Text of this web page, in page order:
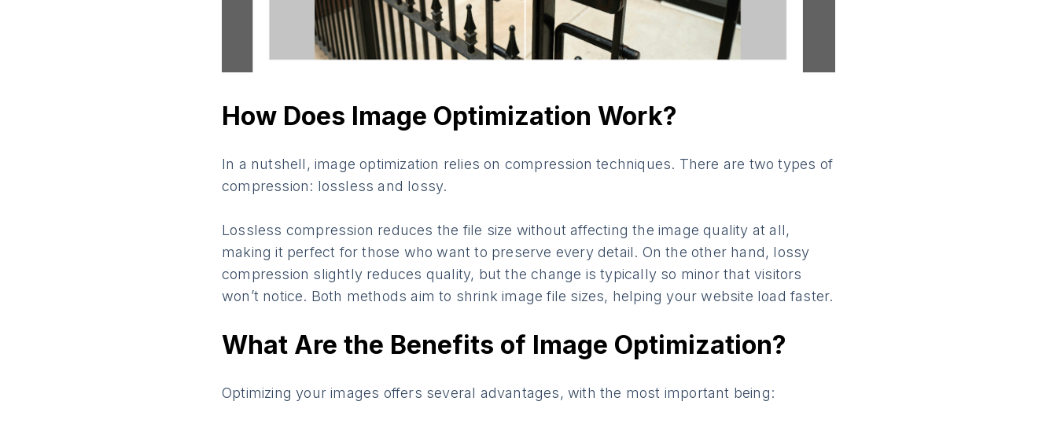
How Does Image Optimization Work?
In a nutshell, image optimization relies on compression techniques. There are two types of
compression: lossless and lossy.
Lossless compression reduces the file size without affecting the image quality at all,
making it perfect for those who want to preserve every detail. On the other hand, lossy
compression slightly reduces quality, but the change is typically so minor that visitors
won’t notice. Both methods aim to shrink image file sizes, helping your website load faster.
What Are the Benefits of Image Optimization?
Optimizing your images offers several advantages, with the most important being: